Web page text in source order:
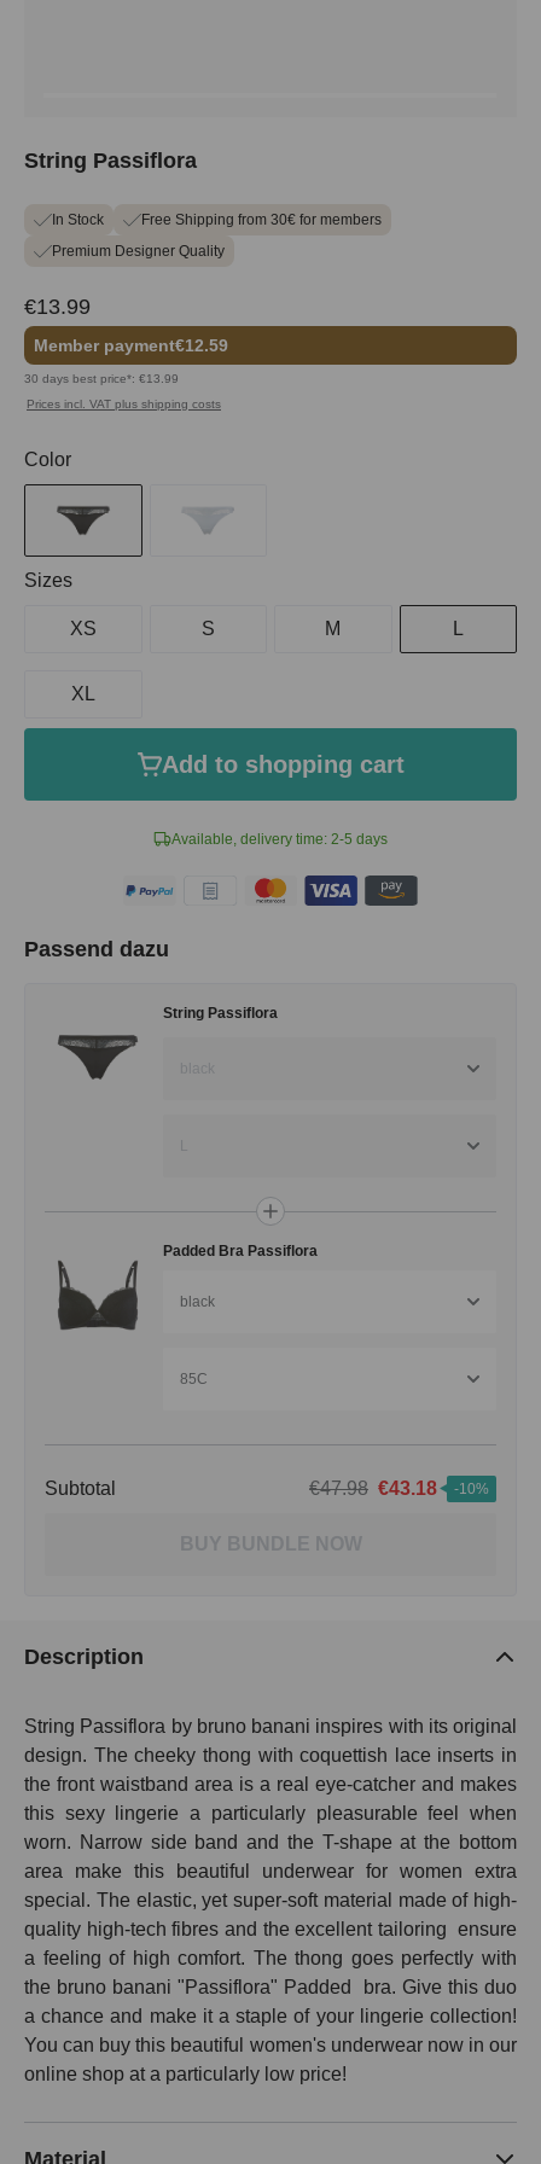
String Passiflora
In Stock
Free Shipping from 30€ for members
Premium Designer Quality
€13.99
Member payment€12.59
30 days best price*: €13.99
Prices incl. VAT plus shipping costs
Available, delivery time: 2-5 days
Select
Color
Select
Sizes
XS S M L
XL
Add to shopping cart
Passend dazu
String Passiflora
black
Padded Bra Passiflora
black
85C
Subtotal €47.98 €43.18 -10%
BUY BUNDLE NOW
Description
String Passiflora by bruno banani inspires with its original
design. The cheeky thong with coquettish lace inserts in
the front waistband area is a real eye-catcher and makes
this sexy lingerie a particularly pleasurable feel when
worn. Narrow side band and the T-shape at the bottom
area make this beautiful underwear for women extra
special. The elastic, yet super-soft material made of high-
quality high-tech fibres and the excellent tailoring ensure
a feeling of high comfort. The thong goes perfectly with
the bruno banani "Passiflora" Padded bra. Give this duo
a chance and make it a staple of your lingerie collection!
You can buy this beautiful women's underwear now in our
online shop at a particularly low price!
Material